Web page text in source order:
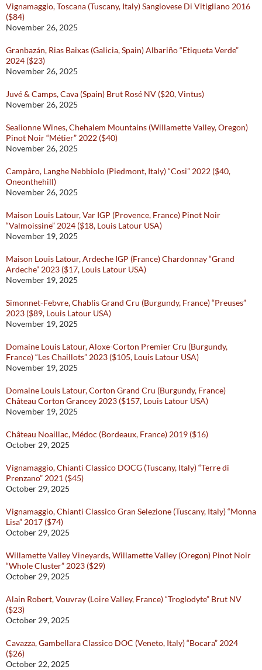
Vignamaggio, Toscana (Tuscany, Italy) Sangiovese Di Vitigliano 2016
($84)
November 26, 2025
Granbazán, Rias Baixas (Galicia, Spain) Albariño “Etiqueta Verde”
2024 ($23)
November 26, 2025
Juvé & Camps, Cava (Spain) Brut Rosé NV ($20, Vintus)
November 26, 2025
Sealionne Wines, Chehalem Mountains (Willamette Valley, Oregon)
Pinot Noir “Métier” 2022 ($40)
November 26, 2025
Campàro, Langhe Nebbiolo (Piedmont, Italy) “Cosi” 2022 ($40,
Oneonthehill)
November 26, 2025
Maison Louis Latour, Var IGP (Provence, France) Pinot Noir
“Valmoissine” 2024 ($18, Louis Latour USA)
November 19, 2025
Maison Louis Latour, Ardeche IGP (France) Chardonnay “Grand
Ardeche” 2023 ($17, Louis Latour USA)
November 19, 2025
Simonnet-Febvre, Chablis Grand Cru (Burgundy, France) “Preuses”
2023 ($89, Louis Latour USA)
November 19, 2025
Domaine Louis Latour, Aloxe-Corton Premier Cru (Burgundy,
France) “Les Chaillots” 2023 ($105, Louis Latour USA)
November 19, 2025
Domaine Louis Latour, Corton Grand Cru (Burgundy, France)
Château Corton Grancey 2023 ($157, Louis Latour USA)
November 19, 2025
Château Noaillac, Médoc (Bordeaux, France) 2019 ($16)
October 29, 2025
Vignamaggio, Chianti Classico DOCG (Tuscany, Italy) “Terre di
Prenzano” 2021 ($45)
October 29, 2025
Vignamaggio, Chianti Classico Gran Selezione (Tuscany, Italy) “Monna
Lisa” 2017 ($74)
October 29, 2025
Willamette Valley Vineyards, Willamette Valley (Oregon) Pinot Noir
“Whole Cluster” 2023 ($29)
October 29, 2025
Alain Robert, Vouvray (Loire Valley, France) “Troglodyte” Brut NV
($23)
October 29, 2025
Cavazza, Gambellara Classico DOC (Veneto, Italy) “Bocara” 2024
($26)
October 22, 2025